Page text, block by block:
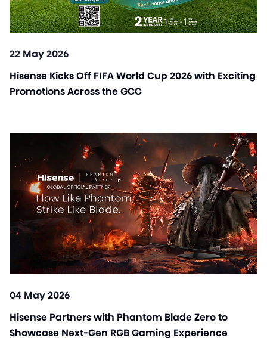
22 May 2026
Hisense Kicks Off FIFA World Cup 2026 with Exciting
Promotions Across the GCC
04 May 2026
Hisense Partners with Phantom Blade Zero to
Showcase Next-Gen RGB Gaming Experience